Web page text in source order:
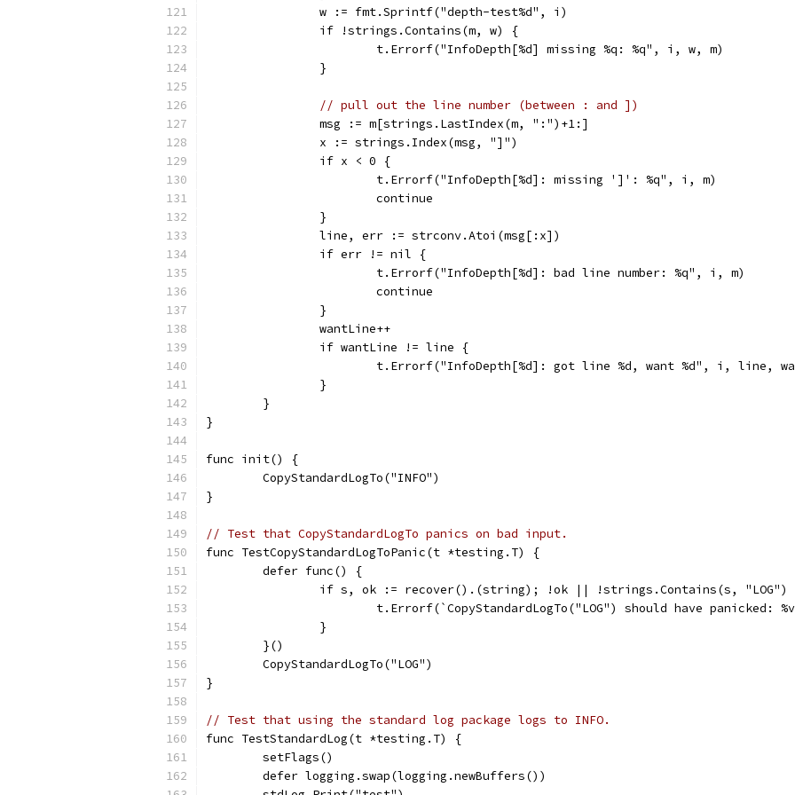
		w := fmt.Sprintf("depth-test%d", i)
		if !strings.Contains(m, w) {
			t.Errorf("InfoDepth[%d] missing %q: %q", i, w, m)
		}
// pull out the line number (between : and ])
		msg := m[strings.LastIndex(m, ":")+1:]
		x := strings.Index(msg, "]")
		if x < 0 {
			t.Errorf("InfoDepth[%d]: missing ']': %q", i, m)
			continue
		}
		line, err := strconv.Atoi(msg[:x])
		if err != nil {
			t.Errorf("InfoDepth[%d]: bad line number: %q", i, m)
			continue
		}
		wantLine++
		if wantLine != line {
t.Errorf("InfoDepth[%d]: got line %d, want %d", i, line,
		}
	}
}
func init() {
	CopyStandardLogTo("INFO")
}
// Test that CopyStandardLogTo panics on bad input.
func TestCopyStandardLogToPanic(t *testing.T) {
	defer func() {
if s, ok := recover().(string); !ok || !strings.Contains(s, "LOG")
t.Errorf(`CopyStandardLogTo("LOG") should have panicked:
		}
	}()
	CopyStandardLogTo("LOG")
}
// Test that using the standard log package logs to INFO.
func TestStandardLog(t *testing.T) {
	setFlags()
	defer logging.swap(logging.newBuffers())